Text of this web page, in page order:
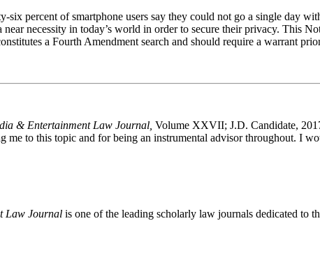
percent of smartphone users say they could not go a single day
necessity in today’s world in order to secure their privacy. This
a Fourth Amendment search and should require a warrant
& Entertainment Law Journal, Volume XXVII; J.D. Candidate,
to this topic and for being an instrumental advisor throughout. I
Law Journal is one of the leading scholarly law journals dedicated to